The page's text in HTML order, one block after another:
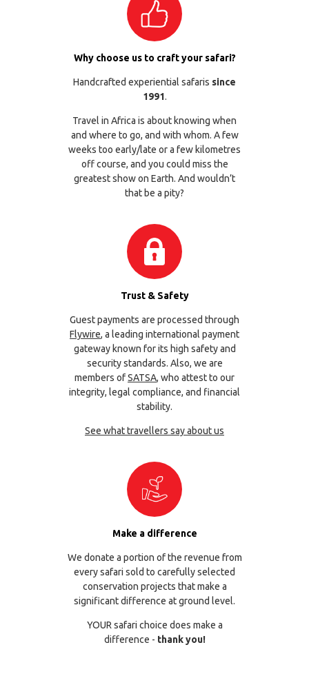
Why choose us to craft your safari?
Handcrafted experiential safaris since
1991.
Travel in Africa is about knowing when
and where to go, and with whom. A few
weeks too early/late or a few kilometres
off course, and you could miss the
greatest show on Earth. And wouldn’t
that be a pity?
Trust & Safety
Guest payments are processed through
Flywire, a leading international payment
gateway known for its high safety and
security standards. Also, we are
members ofSATSA, who attest to our
integrity, legal compliance, and financial
stability.
See what travellers say about us
Make a difference
We donate a portion of the revenue from
every safari sold to carefully selected
conservation projects that make a
significant difference at ground level.
YOUR safari choice does make a
difference - thank you!